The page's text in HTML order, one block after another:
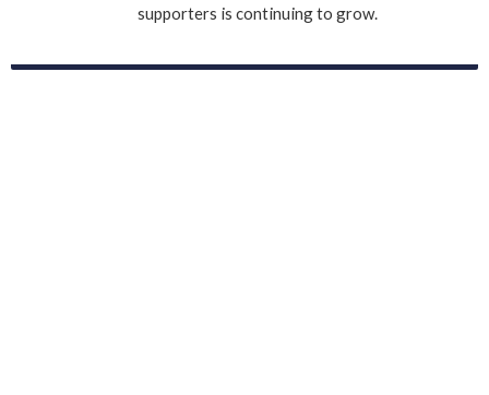
supporters is continuing to grow.